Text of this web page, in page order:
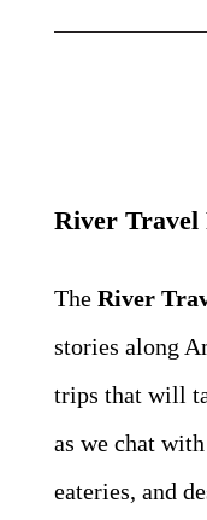
River Travel
The River
stories along
trips that will
as we chat
eateries, and